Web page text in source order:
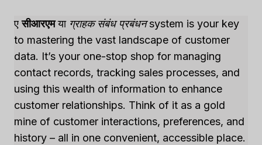
एसीआरएमया ग्राहक संबंध प्रबंधनsystem is your key
to mastering the vast landscape of customer
data. It’s your one-stop shop for managing
contact records, tracking sales processes, and
using this wealth of information to enhance
customer relationships. Think of it as a gold
mine of customer interactions, preferences, and
history – all in one convenient, accessible place.